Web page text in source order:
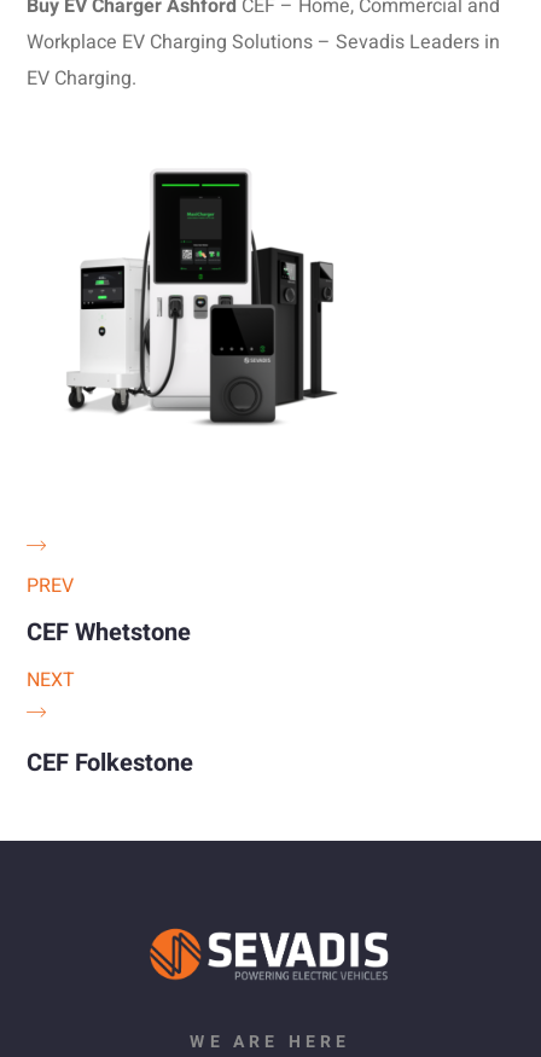
Buy EV Charger Ashford CEF – Home, Commercial and
Workplace EV Charging Solutions – Sevadis Leaders in
EV Charging.
PREV
CEF Whetstone
NEXT
CEF Folkestone
WE ARE HERE